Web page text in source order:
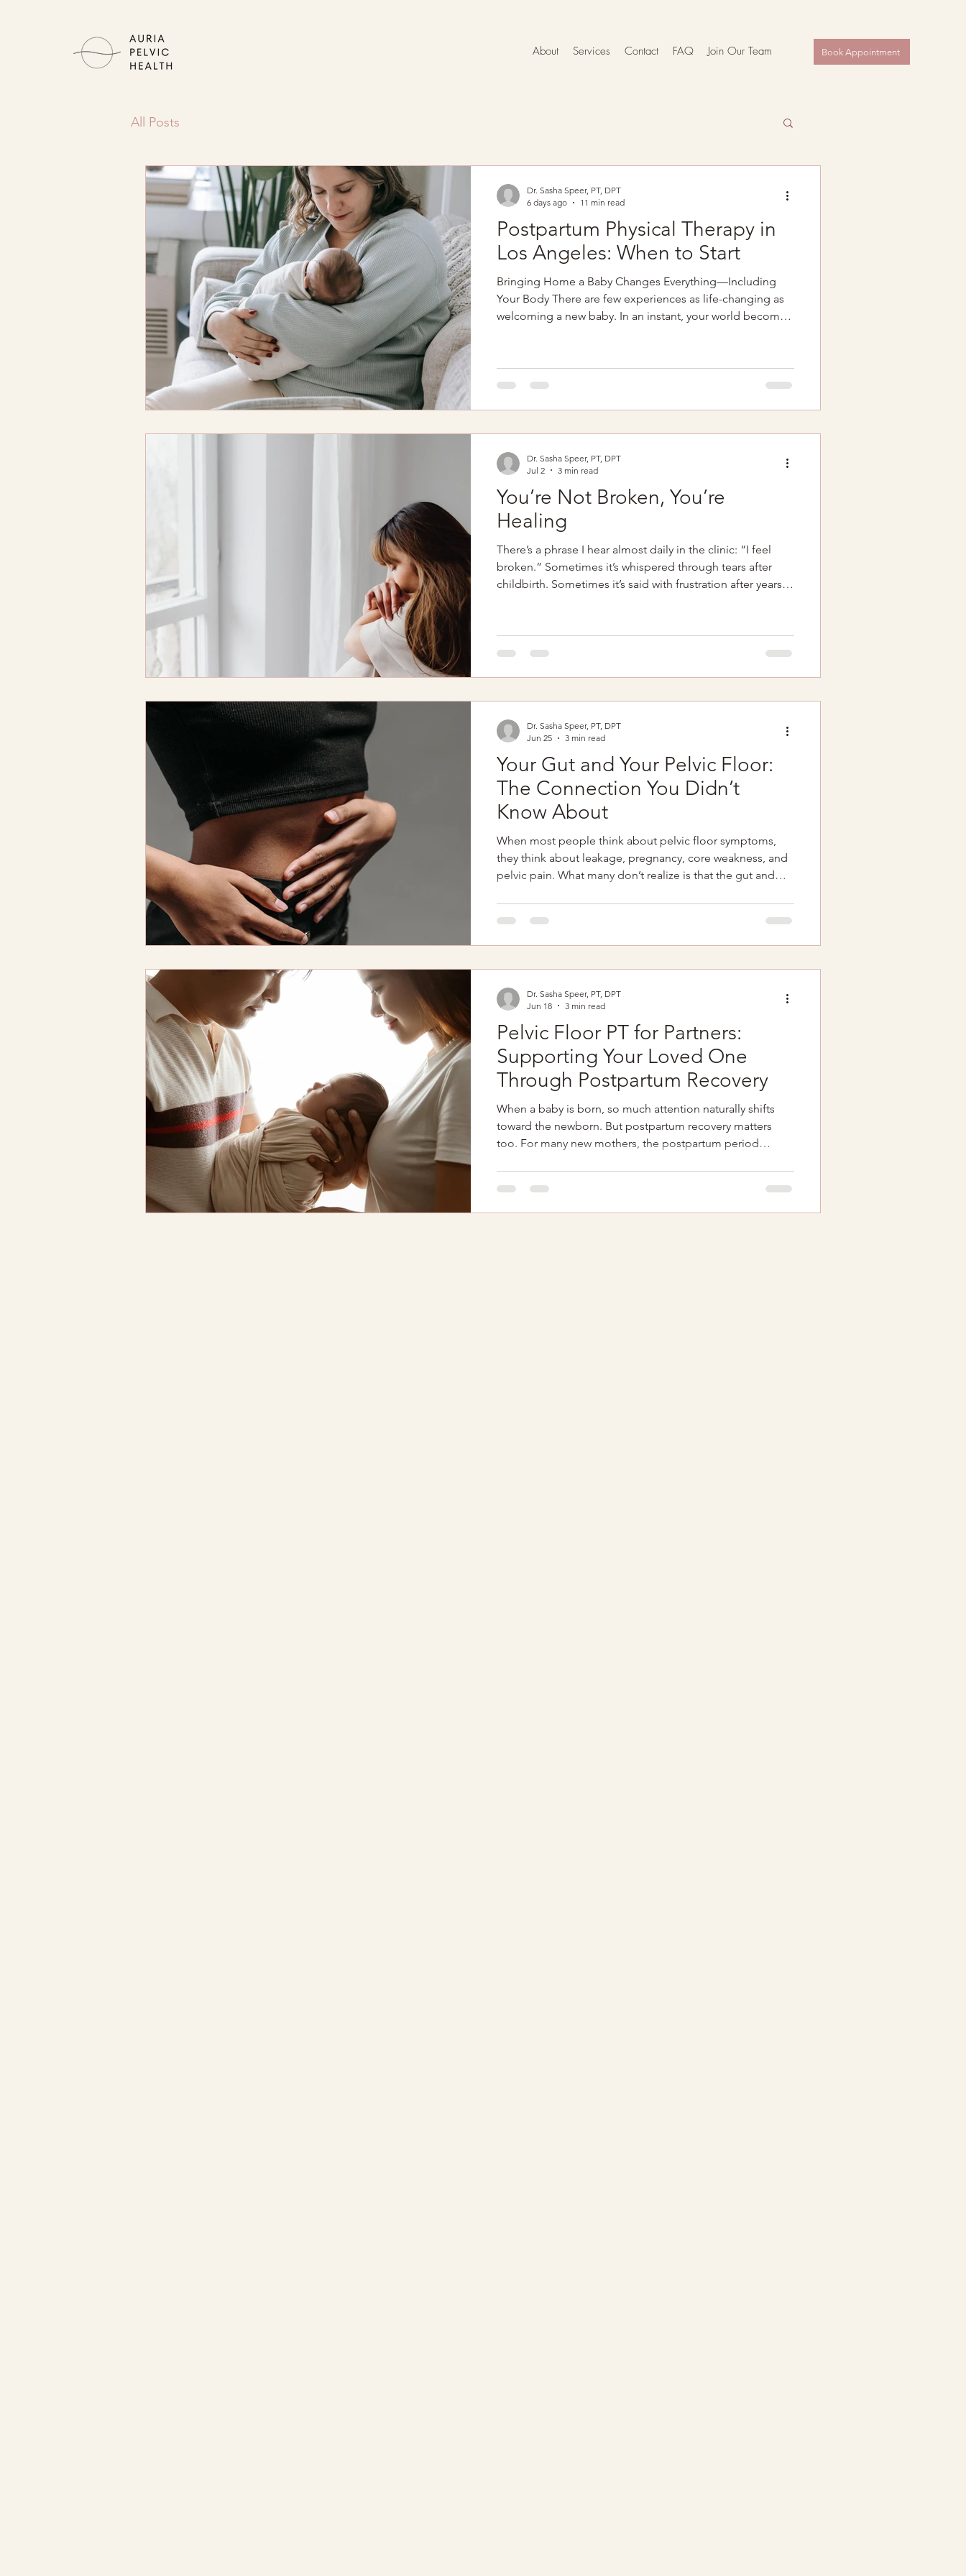
About Services Contact FAQ Join Our Team Book Appointment
All Posts
Postpartum Physical Therapy in
Los Angeles: When to Start
Bringing Home a Baby Changes Everything—Including
Your Body There are few experiences as life-changing as
welcoming a new baby. In an instant, your world becomes
person. Amid the joy and adjustment, it's easy for your
own recovery to quietly move to the bottom of the priority
Dr. Sasha Speer, PT, DPT
6 days ago
11 min read
You’re Not Broken, You’re
Healing
There’s a phrase I hear almost daily in the clinic: “I feel
broken.” Sometimes it’s whispered through tears after
childbirth. Sometimes it’s said with frustration after years
have been told their symptoms are “normal,” even
though deep down they know something feels off. If
Dr. Sasha Speer, PT, DPT
Jul 2
3 min read
Your Gut and Your Pelvic Floor:
The Connection You Didn’t
Know About
When most people think about pelvic floor symptoms,
they think about leakage, pregnancy, core weakness, and
pelvic pain. What many don’t realize is that the gut and
hand. If you experience: Constipation Bloating Straining
IBS symptoms Pelvic pressure Painful bowel movements
Dr. Sasha Speer, PT, DPT
Jun 25
3 min read
Pelvic Floor PT for Partners:
Supporting Your Loved One
Through Postpartum Recovery
When a baby is born, so much attention naturally shifts
toward the newborn. But postpartum recovery matters
too. For many new mothers, the postpartum period
Identity shifts Healing from pregnancy and birth And while
pelvic floor physical therapy can provide valuable support
Dr. Sasha Speer, PT, DPT
Jun 18
3 min read